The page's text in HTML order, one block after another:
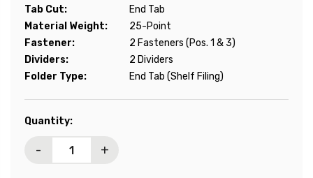
Tab Cut:
End Tab
Material Weight:
25-Point
Fastener:
2 Fasteners (Pos. 1 & 3)
Dividers:
2 Dividers
Folder Type:
End Tab (Shelf Filing)
Current
Quantity:
- +